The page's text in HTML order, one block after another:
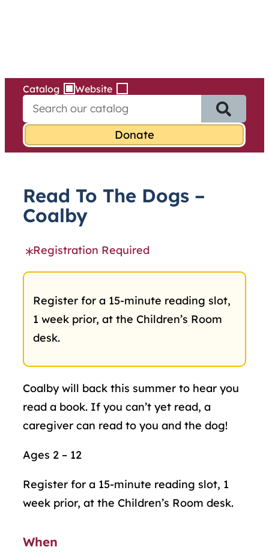
Catalog Website
e
r
o
r
:
Read To The Dogs –
Coalby
Registration Required
Register for a 15-minute reading slot,
1 week prior, at the Children’s Room
desk.
Coalby will back this summer to hear you
read a book. If you can’t yet read, a
caregiver can read to you and the dog!
Ages 2 – 12
Register for a 15-minute reading slot, 1
week prior, at the Children’s Room desk.
When